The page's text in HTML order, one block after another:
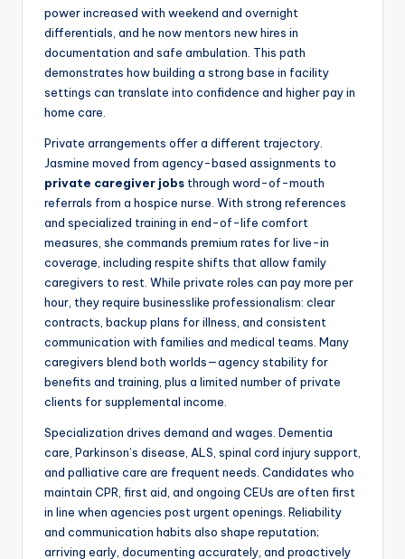
power increased with weekend and overnight
differentials, and he now mentors new hires in
documentation and safe ambulation. This path
demonstrates how building a strong base in facility
settings can translate into confidence and higher pay in
home care.
Private arrangements offer a different trajectory.
Jasmine moved from agency-based assignments to
private caregiver jobs through word-of-mouth
referrals from a hospice nurse. With strong references
and specialized training in end-of-life comfort
measures, she commands premium rates for live-in
coverage, including respite shifts that allow family
caregivers to rest. While private roles can pay more per
hour, they require businesslike professionalism: clear
contracts, backup plans for illness, and consistent
communication with families and medical teams. Many
caregivers blend both worlds—agency stability for
benefits and training, plus a limited number of private
clients for supplemental income.
Specialization drives demand and wages. Dementia
care, Parkinson’s disease, ALS, spinal cord injury support,
and palliative care are frequent needs. Candidates who
maintain CPR, first aid, and ongoing CEUs are often first
in line when agencies post urgent openings. Reliability
and communication habits also shape reputation;
arriving early, documenting accurately, and proactively